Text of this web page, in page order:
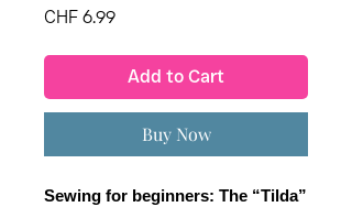
CHF 6.99Price
Add to Cart
Buy Now
Sewing for beginners: The “Tilda”